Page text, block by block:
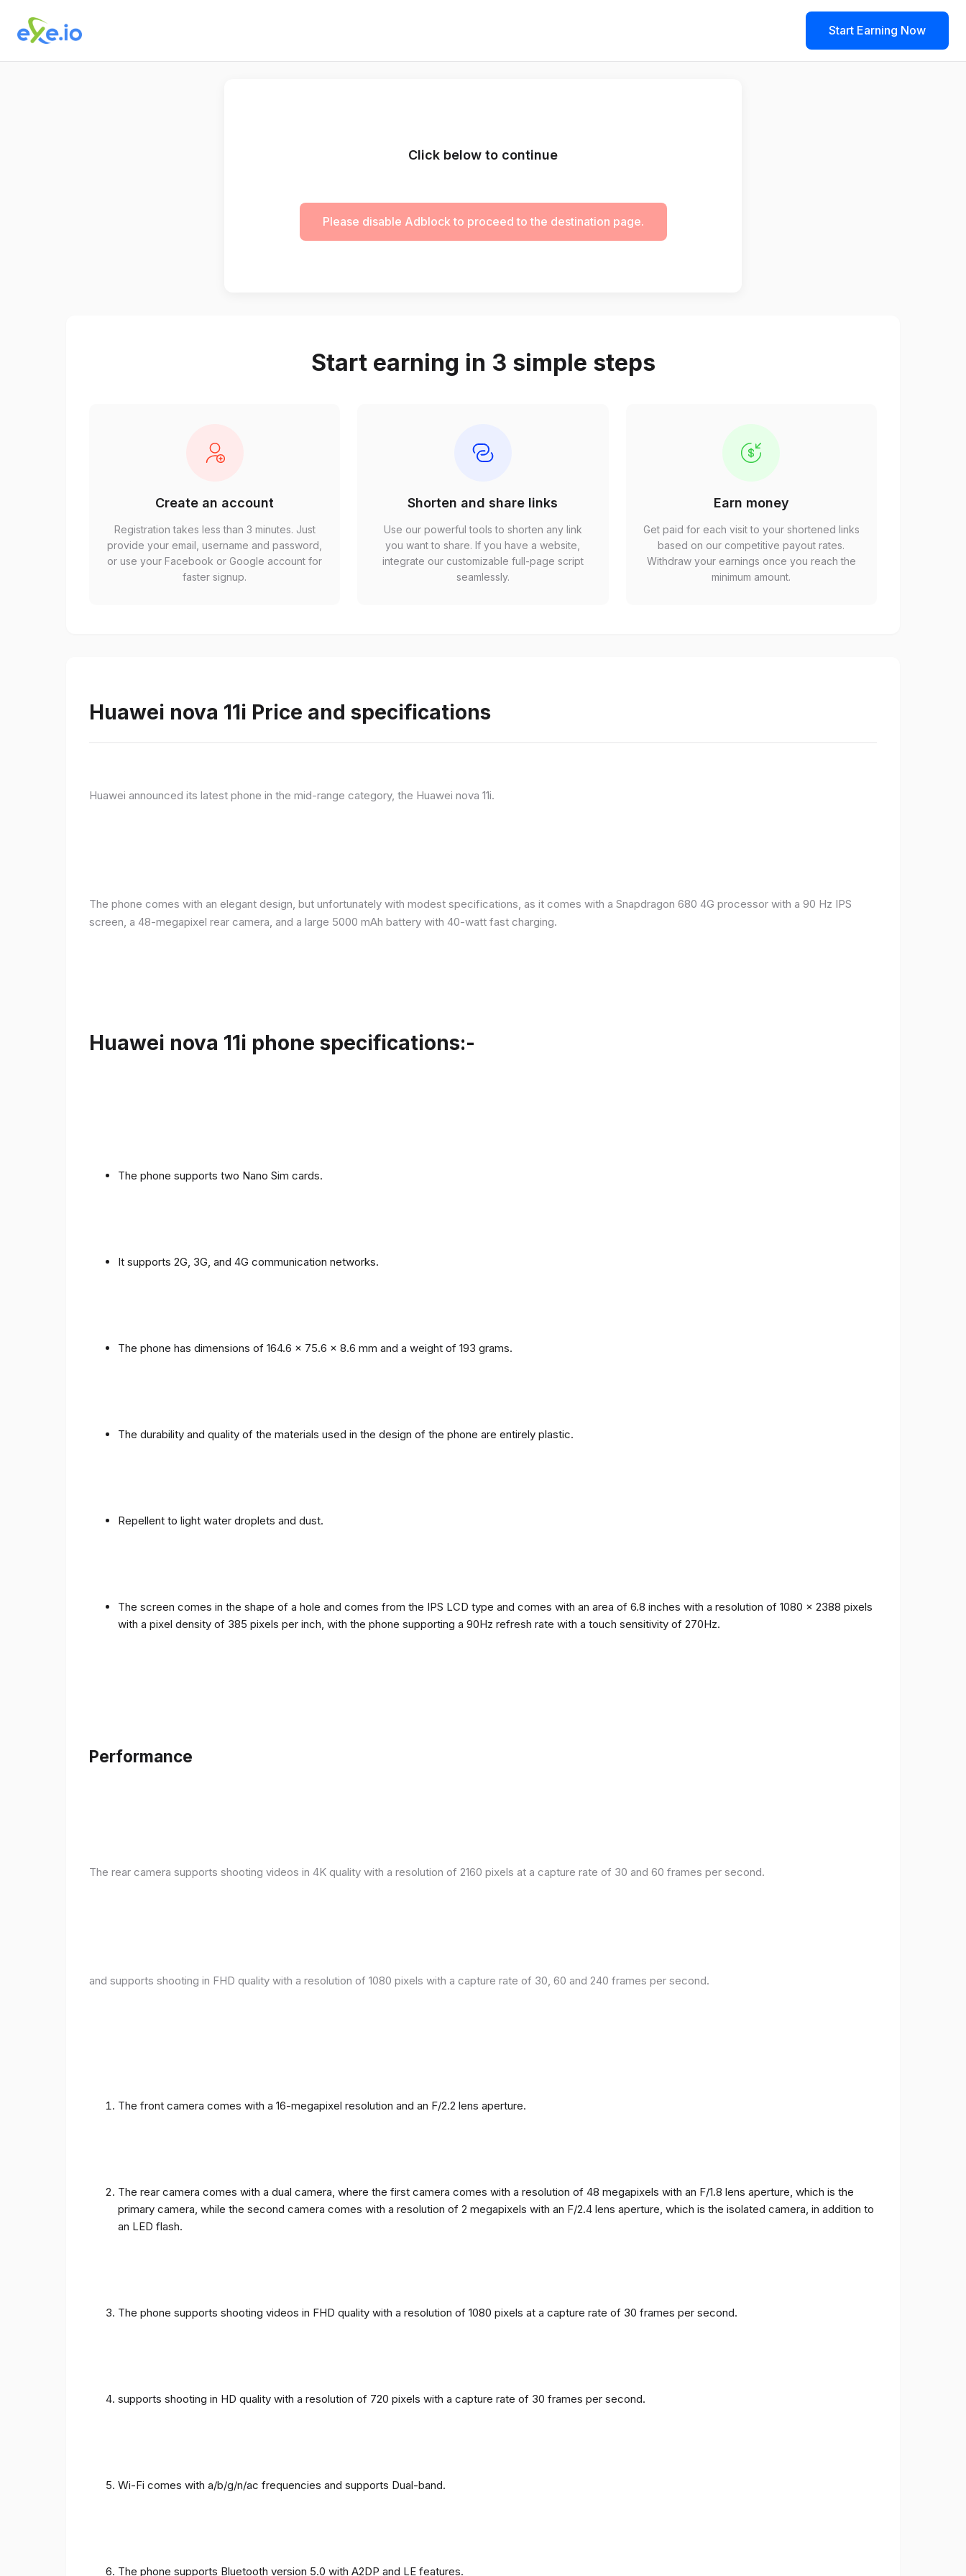
Start Earning Now
Click below to continue
Please disable Adblock to proceed to the destination page.
Start earning in 3 simple steps
Create an account
Registration takes less than 3 minutes. Just
provide your email, username and password,
or use your Facebook or Google account for
faster signup.
Shorten and share links
Use our powerful tools to shorten any link
you want to share. If you have a website,
integrate our customizable full-page script
seamlessly.
Earn money
Get paid for each visit to your shortened links
based on our competitive payout rates.
Withdraw your earnings once you reach the
minimum amount.
Huawei nova 11i Price and specifications
Huawei announced its latest phone in the mid-range category, the Huawei nova 11i.
The phone comes with an elegant design, but unfortunately with modest specifications, as it comes with a Snapdragon 680 4G processor with a 90 Hz IPS
screen, a 48-megapixel rear camera, and a large 5000 mAh battery with 40-watt fast charging.
Huawei nova 11i phone specifications:-
The phone supports two Nano Sim cards.
It supports 2G, 3G, and 4G communication networks.
The phone has dimensions of 164.6 x 75.6 x 8.6 mm and a weight of 193 grams.
The durability and quality of the materials used in the design of the phone are entirely plastic.
Repellent to light water droplets and dust.
The screen comes in the shape of a hole and comes from the IPS LCD type and comes with an area of ​​6.8 inches with a resolution of 1080 x 2388 pixels
with a pixel density of 385 pixels per inch, with the phone supporting a 90Hz refresh rate with a touch sensitivity of 270Hz.
Performance
The rear camera supports shooting videos in 4K quality with a resolution of 2160 pixels at a capture rate of 30 and 60 frames per second.
and supports shooting in FHD quality with a resolution of 1080 pixels with a capture rate of 30, 60 and 240 frames per second.
The front camera comes with a 16-megapixel resolution and an F/2.2 lens aperture.
The rear camera comes with a dual camera, where the first camera comes with a resolution of 48 megapixels with an F/1.8 lens aperture, which is the
primary camera, while the second camera comes with a resolution of 2 megapixels with an F/2.4 lens aperture, which is the isolated camera, in addition to
an LED flash.
The phone supports shooting videos in FHD quality with a resolution of 1080 pixels at a capture rate of 30 frames per second.
supports shooting in HD quality with a resolution of 720 pixels with a capture rate of 30 frames per second.
Wi-Fi comes with a/b/g/n/ac frequencies and supports Dual-band.
The phone supports Bluetooth version 5.0 with A2DP and LE features.